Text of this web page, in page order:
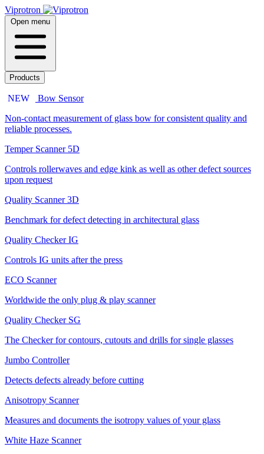
Viprotron
Open menu
Products
NEW
Bow Sensor
Non-contact measurement of glass bow for consistent quality and
reliable processes.
Temper Scanner 5D
Controls rollerwaves and edge kink as well as other defect sources
upon request
Quality Scanner 3D
Benchmark for defect detecting in architectural glass
Quality Checker IG
Controls IG units after the press
ECO Scanner
Worldwide the only plug & play scanner
Quality Checker SG
The Checker for contours, cutouts and drills for single glasses
Jumbo Controller
Detects defects already before cutting
Anisotropy Scanner
Measures and documents the isotropy values of your glass
White Haze Scanner